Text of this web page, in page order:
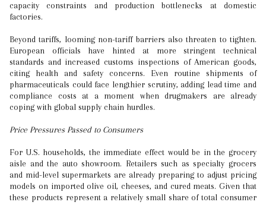
capacity constraints and production bottlenecks at domestic
factories.
Beyond tariffs, looming non-tariff barriers also threaten to tighten.
European officials have hinted at more stringent technical
standards and increased customs inspections of American goods,
citing health and safety concerns. Even routine shipments of
pharmaceuticals could face lengthier scrutiny, adding lead time and
compliance costs at a moment when drugmakers are already
coping with global supply chain hurdles.
Price Pressures Passed to Consumers
For U.S. households, the immediate effect would be in the grocery
aisle and the auto showroom. Retailers such as specialty grocers
and mid-level supermarkets are already preparing to adjust pricing
models on imported olive oil, cheeses, and cured meats. Given that
these products represent a relatively small share of total consumer